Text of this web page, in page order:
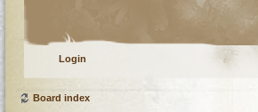
Login
Board index